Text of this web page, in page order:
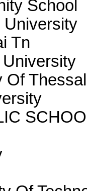
School
University
Tn
Of